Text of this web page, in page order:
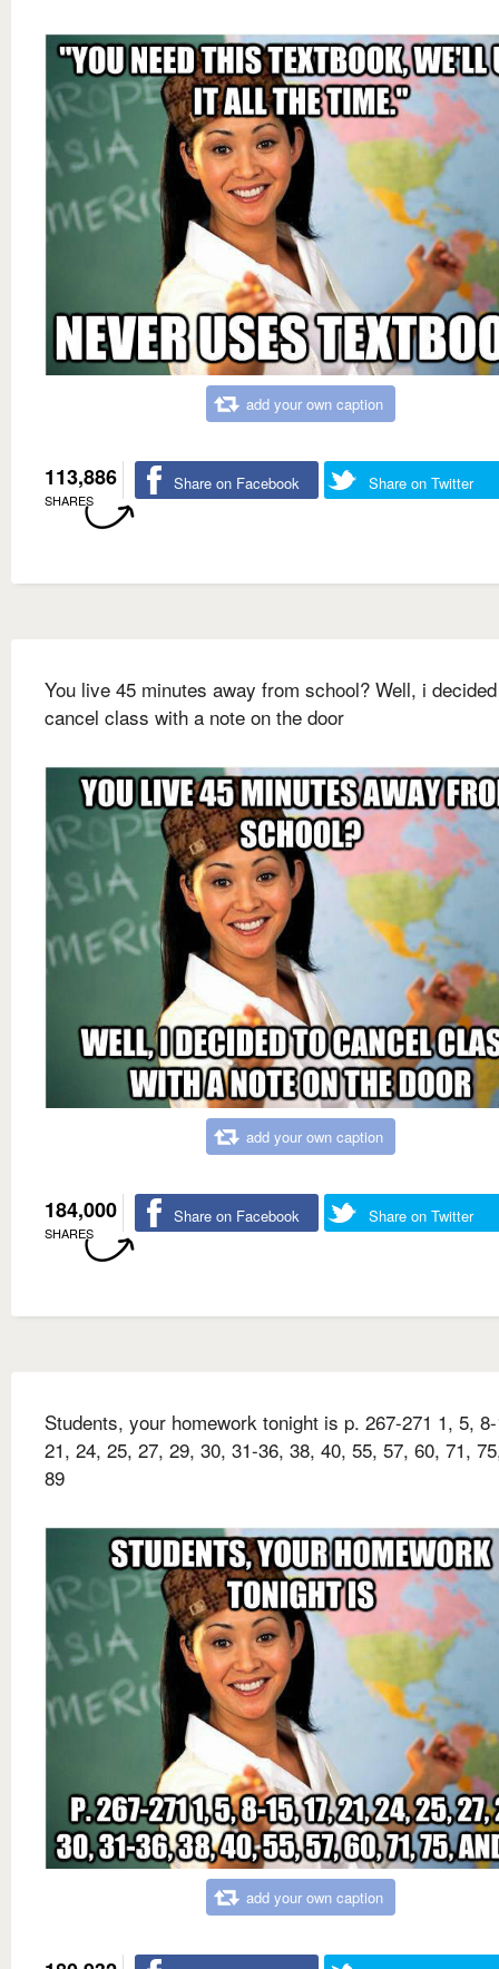
add your own caption
113,886
SHARES
Share on Facebook Share on Twitter
You live 45 minutes away from school? Well, i
cancel class with a note on the door
add your own caption
184,000
SHARES
Share on Facebook Share on Twitter
Students, your homework tonight is p. 267-271 1, 5,
21, 24, 25, 27, 29, 30, 31-36, 38, 40, 55, 57, 60, 71,
89
add your own caption